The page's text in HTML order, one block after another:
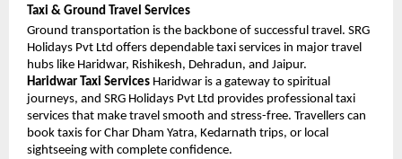
Taxi & Ground Travel Services
Ground transportation is the backbone of successful travel. SRG
Holidays Pvt Ltd offers dependable taxi services in major travel
hubs like Haridwar, Rishikesh, Dehradun, and Jaipur.
Haridwar Taxi Services Haridwar is a gateway to spiritual
journeys, and SRG Holidays Pvt Ltd provides professional taxi
services that make travel smooth and stress-free. Travellers can
book taxis for Char Dham Yatra, Kedarnath trips, or local
sightseeing with complete confidence.